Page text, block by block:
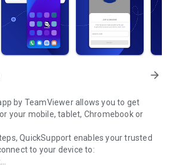
arrow_forward
by TeamViewer allows you to get
your mobile, tablet, Chromebook or
QuickSupport enables your trusted
to your device to: